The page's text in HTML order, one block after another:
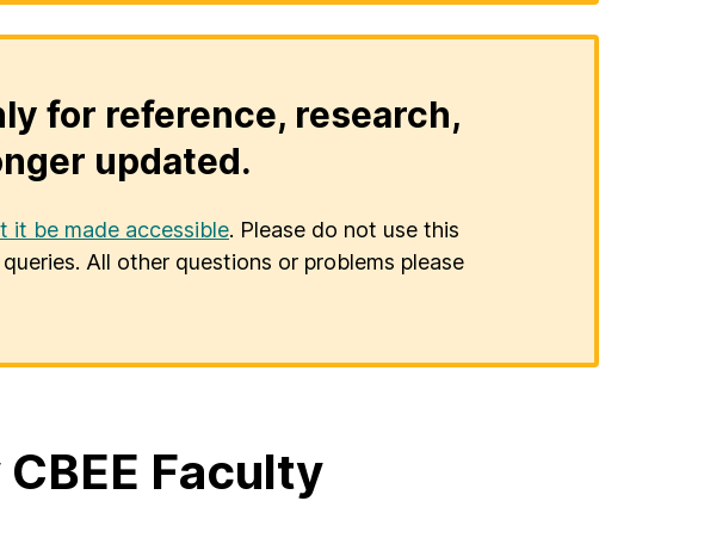
for reference, research,
updated.
it be made accessible. Please do not use this
All other questions or problems please
Faculty